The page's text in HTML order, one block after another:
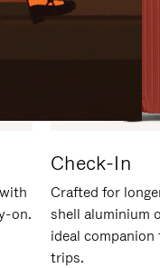
on.
Check-In
Crafted for
shell aluminium
ideal
trips.